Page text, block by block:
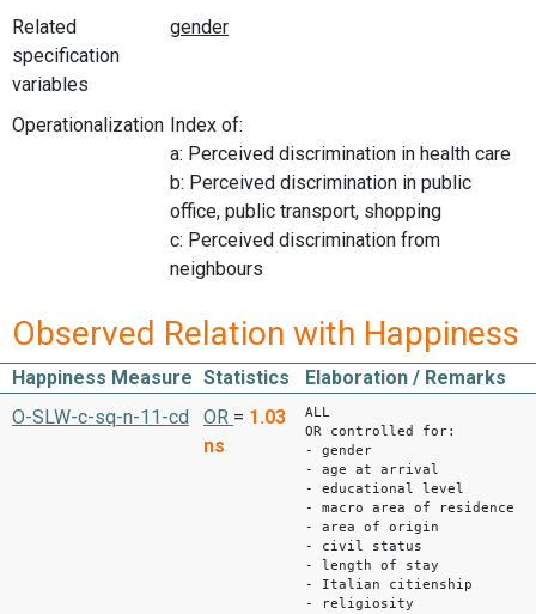
Related
specification
variables
Operationalization Index of:
a: Perceived discrimination in health care
b: Perceived discrimination in public
office, public transport, shopping
c: Perceived discrimination from
neighbours
Observed Relation with Happiness
Happiness Measure Statistics
Elaboration / Remarks
O-SLW-c-sq-n-11-cd
OR = 1.03
ns
ALL
OR controlled for:
- gender
- age at arrival
- educational level
- macro area of residence
- area of origin
- civil status
- length of stay
- Italian citienship
- religiosity